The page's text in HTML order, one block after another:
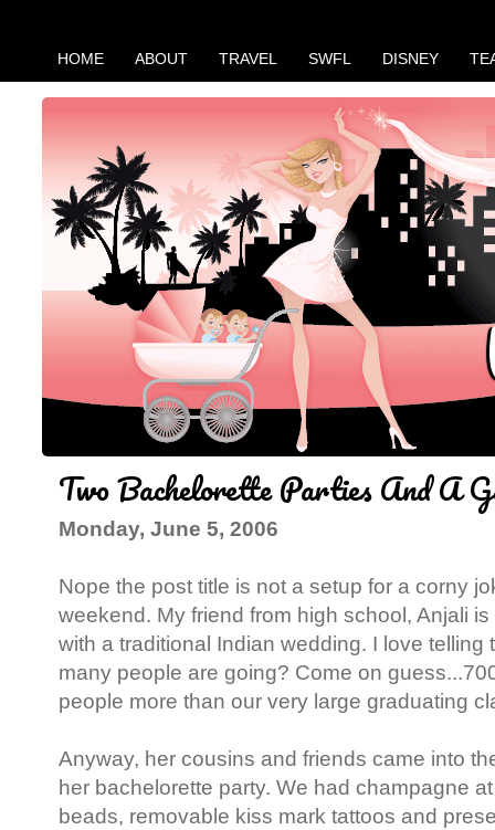
HOME ABOUT TRAVEL SWFL DISNEY
Two Bachelorette Parties And A
Monday, June 5, 2006
Nope the post title is not a setup for a corny
weekend. My friend from high school, Anjali
with a traditional Indian wedding. I love telling
many people are going? Come on
people more than our very large graduating
Anyway, her cousins and friends came into
her bachelorette party. We had champagne
beads, removable kiss mark tattoos and